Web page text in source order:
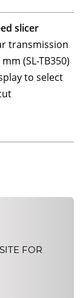
slicer
transmission
(SL-TB350)
to select
FOR